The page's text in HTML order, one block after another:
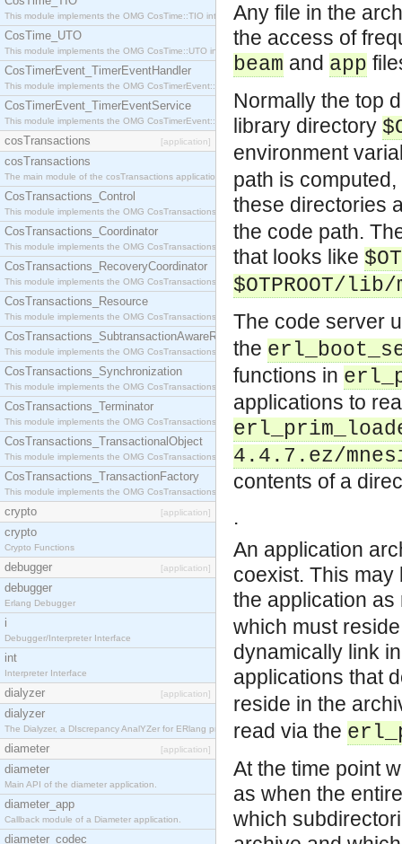
This module implements the OMG CosTime::TIO interface.
CosTime_UTO
This module implements the OMG CosTime::UTO interface.
CosTimerEvent_TimerEventHandler
This module implements the OMG CosTimerEvent::TimerEventHandler interface.
CosTimerEvent_TimerEventService
This module implements the OMG CosTimerEvent::TimerEventService interface.
cosTransactions [application]
cosTransactions
The main module of the cosTransactions application.
CosTransactions_Control
This module implements the OMG CosTransactions::Control interface.
CosTransactions_Coordinator
This module implements the OMG CosTransactions::Coordinator interface.
CosTransactions_RecoveryCoordinator
This module implements the OMG CosTransactions::RecoveryCoordinator interface.
CosTransactions_Resource
This module implements the OMG CosTransactions::Resource interface.
CosTransactions_SubtransactionAwareResource
This module implements the OMG CosTransactions::SubtransactionAwareResource interface.
CosTransactions_Synchronization
This module implements the OMG CosTransactions::Synchronization interface.
CosTransactions_Terminator
This module implements the OMG CosTransactions::Terminator interface.
CosTransactions_TransactionalObject
This module implements the OMG CosTransactions::TransactionalObject interface.
CosTransactions_TransactionFactory
This module implements the OMG CosTransactions::TransactionFactory interface.
crypto [application]
crypto
Crypto Functions
debugger [application]
debugger
Erlang Debugger
i
Debugger/Interpreter Interface
int
Interpreter Interface
dialyzer [application]
dialyzer
The Dialyzer, a DIscrepancy AnalYZer for ERlang programs
diameter [application]
diameter
Main API of the diameter application.
diameter_app
Callback module of a Diameter application.
diameter_codec
Any file in the
the access of
beam and app
Normally the top
library directory
environment
path is
these directories
the code path.
that looks like
$OTPROOT/
The code server
the
functions in
applications to
4.4.7.ez/
contents of a
.
An application
coexist. This may
the application
which must
dynamically link
applications that
reside in the
read via the
At the time point
as when the
which